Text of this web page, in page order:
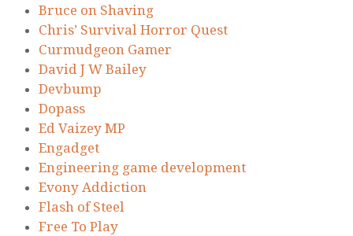
Bruce on Shaving
Chris’ Survival Horror Quest
Curmudgeon Gamer
David J W Bailey
Devbump
Dopass
Ed Vaizey MP
Engadget
Engineering game development
Evony Addiction
Flash of Steel
Free To Play